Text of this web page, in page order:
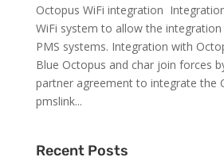
Octopus WiFi integration
WiFi system to allow the
PMS systems. Integration with
Blue Octopus and char join forces
partner agreement to integrate the
pmslink...
Recent Posts